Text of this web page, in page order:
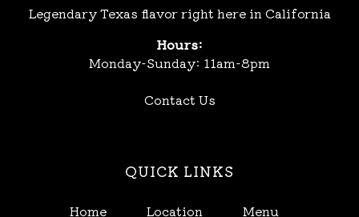
Legendary Texas flavor right here in California
Hours:
Monday-Sunday: 11am-8pm
Contact Us
QUICK LINKS
Home Location
Menu